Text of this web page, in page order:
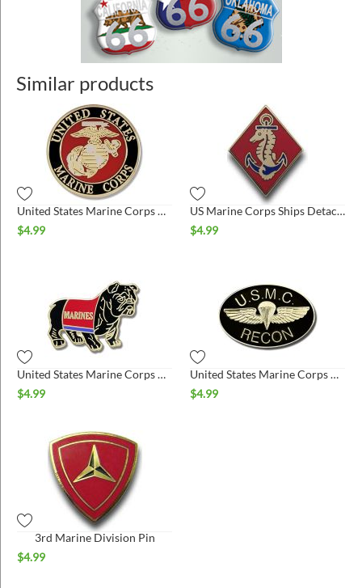
Similar products
United States Marine Corps Pin
$4.99
US Marine Corps Ships Detachment Pin
$4.99
United States Marine Corps Bulldog Black Pin
$4.99
United States Marine Corps Recon Pin
$4.99
3rd Marine Division Pin
$4.99